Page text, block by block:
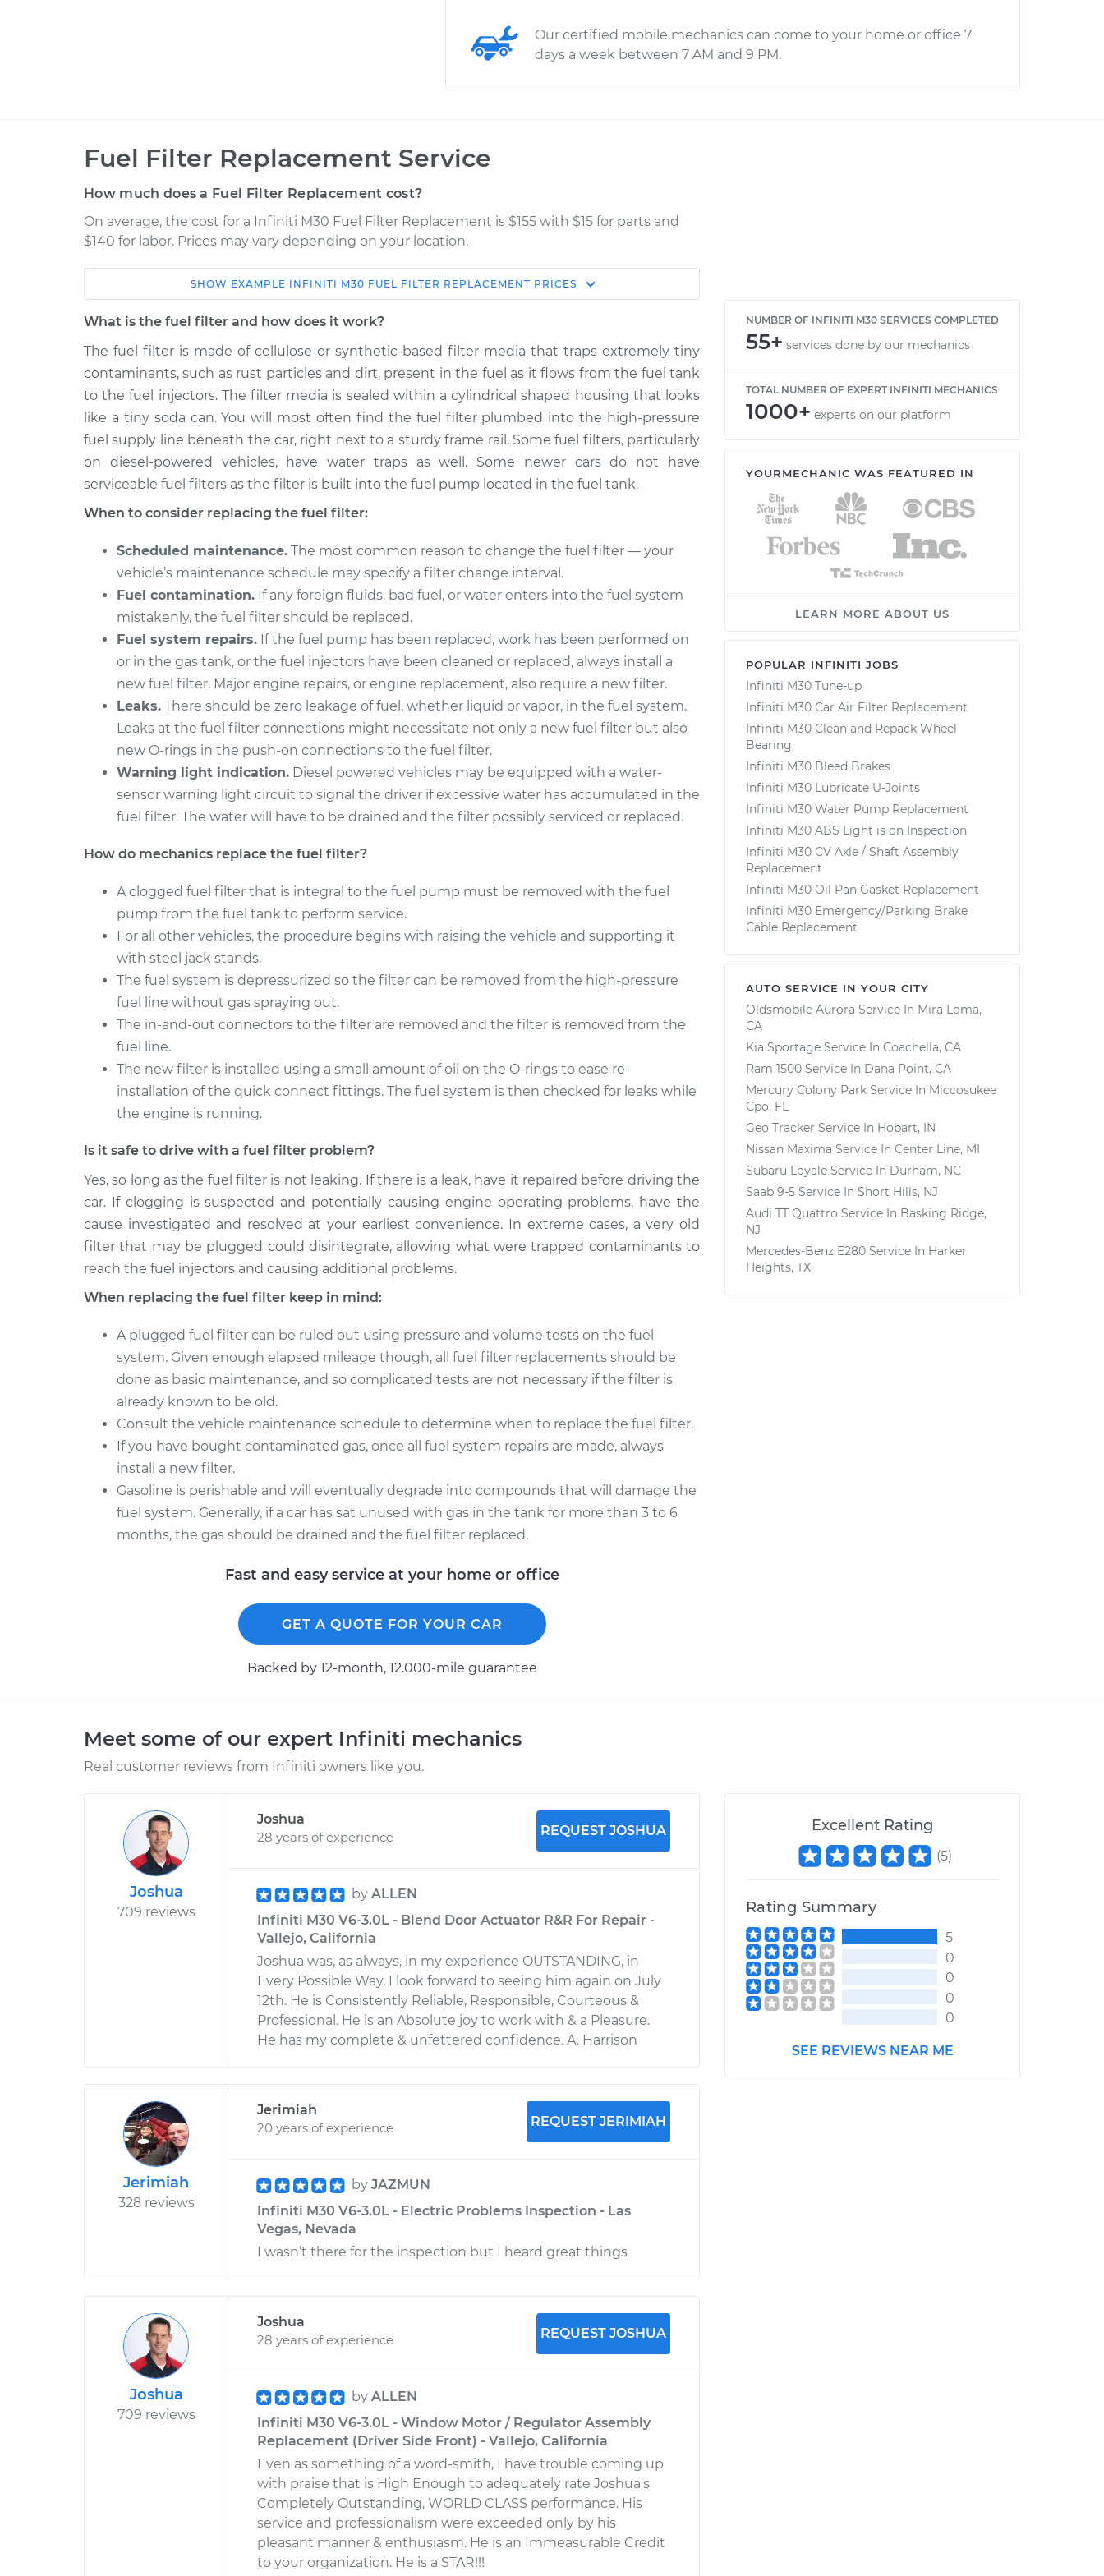
Our certified mobile mechanics can come to your home or office 7
days a week between 7 AM and 9 PM.
Fuel Filter Replacement Service
How much does a Fuel Filter Replacement cost?
On average, the cost for a Infiniti M30 Fuel Filter Replacement is $155 with $15 for parts and
$140 for labor. Prices may vary depending on your location.
Service Estimate Shop/Dealer Price
1991 Infiniti M30
V6-3.0L
1992 Infiniti M30
V6-3.0L
Fuel Filter Replacement $174.99 $185.45 - $209.61
1990 Infiniti M30
V6-3.0L
Fuel Filter Replacement $174.99 $185.49 -$209.68
SHOW EXAMPLE INFINITI M30 FUEL FILTER REPLACEMENT PRICES
What is the fuel filter and how does it work?
The fuel filter is made of cellulose or synthetic-based filter media that traps extremely tiny
contaminants, such as rust particles and dirt, present in the fuel as it flows from the fuel tank
to the fuel injectors. The filter media is sealed within a cylindrical shaped housing that looks
like a tiny soda can. You will most often find the fuel filter plumbed into the high-pressure
fuel supply line beneath the car, right next to a sturdy frame rail. Some fuel filters, particularly
on diesel-powered vehicles, have water traps as well. Some newer cars do not have
serviceable fuel filters as the filter is built into the fuel pump located in the fuel tank.
When to consider replacing the fuel filter:
Scheduled maintenance. The most common reason to change the fuel filter — your
vehicle’s maintenance schedule may specify a filter change interval.
Fuel contamination. If any foreign fluids, bad fuel, or water enters into the fuel system
mistakenly, the fuel filter should be replaced.
Fuel system repairs. If the fuel pump has been replaced, work has been performed on
or in the gas tank, or the fuel injectors have been cleaned or replaced, always install a
new fuel filter. Major engine repairs, or engine replacement, also require a new filter.
Leaks. There should be zero leakage of fuel, whether liquid or vapor, in the fuel system.
Leaks at the fuel filter connections might necessitate not only a new fuel filter but also
new O-rings in the push-on connections to the fuel filter.
Warning light indication. Diesel powered vehicles may be equipped with a water-
sensor warning light circuit to signal the driver if excessive water has accumulated in the
fuel filter. The water will have to be drained and the filter possibly serviced or replaced.
How do mechanics replace the fuel filter?
A clogged fuel filter that is integral to the fuel pump must be removed with the fuel
pump from the fuel tank to perform service.
For all other vehicles, the procedure begins with raising the vehicle and supporting it
with steel jack stands.
The fuel system is depressurized so the filter can be removed from the high-pressure
fuel line without gas spraying out.
The in-and-out connectors to the filter are removed and the filter is removed from the
fuel line.
The new filter is installed using a small amount of oil on the O-rings to ease re-
installation of the quick connect fittings. The fuel system is then checked for leaks while
the engine is running.
Is it safe to drive with a fuel filter problem?
Yes, so long as the fuel filter is not leaking. If there is a leak, have it repaired before driving the
car. If clogging is suspected and potentially causing engine operating problems, have the
cause investigated and resolved at your earliest convenience. In extreme cases, a very old
filter that may be plugged could disintegrate, allowing what were trapped contaminants to
reach the fuel injectors and causing additional problems.
When replacing the fuel filter keep in mind:
A plugged fuel filter can be ruled out using pressure and volume tests on the fuel
system. Given enough elapsed mileage though, all fuel filter replacements should be
done as basic maintenance, and so complicated tests are not necessary if the filter is
already known to be old.
Consult the vehicle maintenance schedule to determine when to replace the fuel filter.
If you have bought contaminated gas, once all fuel system repairs are made, always
install a new filter.
Gasoline is perishable and will eventually degrade into compounds that will damage the
fuel system. Generally, if a car has sat unused with gas in the tank for more than 3 to 6
months, the gas should be drained and the fuel filter replaced.
Fast and easy service at your home or office
GET A QUOTE FOR YOUR CAR
Backed by 12-month, 12.000-mile guarantee
NUMBER OF INFINITI M30 SERVICES COMPLETED
55+ services done by our mechanics
TOTAL NUMBER OF EXPERT INFINITI MECHANICS
1000+ experts on our platform
YOURMECHANIC WAS FEATURED IN
LEARN MORE ABOUT US
POPULAR INFINITI JOBS
Infiniti M30 Tune-up
Infiniti M30 Car Air Filter Replacement
Infiniti M30 Clean and Repack Wheel
Bearing
Infiniti M30 Bleed Brakes
Infiniti M30 Lubricate U-Joints
Infiniti M30 Water Pump Replacement
Infiniti M30 ABS Light is on Inspection
Infiniti M30 CV Axle / Shaft Assembly
Replacement
Infiniti M30 Oil Pan Gasket Replacement
Infiniti M30 Emergency/Parking Brake
Cable Replacement
AUTO SERVICE IN YOUR CITY
Oldsmobile Aurora Service In Mira Loma,
CA
Kia Sportage Service In Coachella, CA
Ram 1500 Service In Dana Point, CA
Mercury Colony Park Service In Miccosukee
Cpo, FL
Geo Tracker Service In Hobart, IN
Nissan Maxima Service In Center Line, MI
Subaru Loyale Service In Durham, NC
Saab 9-5 Service In Short Hills, NJ
Audi TT Quattro Service In Basking Ridge,
NJ
Mercedes-Benz E280 Service In Harker
Heights, TX
Meet some of our expert Infiniti mechanics
Real customer reviews from Infiniti owners like you.
Joshua
709 reviews
Joshua
28 years of experience
REQUEST JOSHUA
by ALLEN
Infiniti M30 V6-3.0L - Blend Door Actuator R&R For Repair -
Vallejo, California
Joshua was, as always, in my experience OUTSTANDING, in
Every Possible Way. I look forward to seeing him again on July
12th. He is Consistently Reliable, Responsible, Courteous &
Professional. He is an Absolute joy to work with & a Pleasure.
He has my complete & unfettered confidence. A. Harrison
Jerimiah
328 reviews
Jerimiah
20 years of experience
REQUEST JERIMIAH
by JAZMUN
Infiniti M30 V6-3.0L - Electric Problems Inspection - Las
Vegas, Nevada
I wasn’t there for the inspection but I heard great things
Joshua
709 reviews
Joshua
28 years of experience
REQUEST JOSHUA
by ALLEN
Infiniti M30 V6-3.0L - Window Motor / Regulator Assembly
Replacement (Driver Side Front) - Vallejo, California
Even as something of a word-smith, I have trouble coming up
with praise that is High Enough to adequately rate Joshua's
Completely Outstanding, WORLD CLASS performance. His
service and professionalism were exceeded only by his
pleasant manner & enthusiasm. He is an Immeasurable Credit
to your organization. He is a STAR!!!
Excellent Rating
(5)
Rating Summary
5
0
0
0
0
SEE REVIEWS NEAR ME